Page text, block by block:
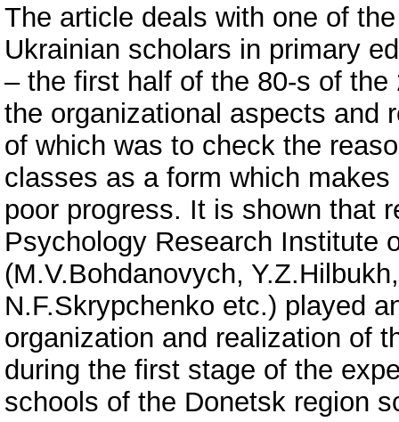
The article deals with one of
Ukrainian scholars in primary
– the first half of the 80-s of
the organizational aspects and
of which was to check the
classes as a form which
poor progress. It is shown that
Psychology Research Institute
(M.V.Bohdanovych,
N.F.Skrypchenko etc.) played
organization and realization of
during the first stage of the
schools of the Donetsk region